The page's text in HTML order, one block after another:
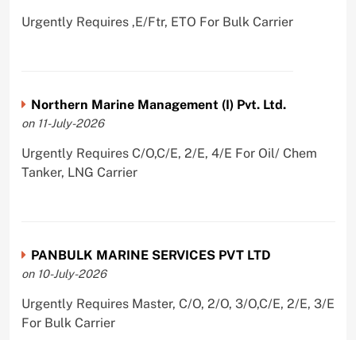
Urgently Requires ,E/Ftr, ETO For Bulk Carrier
Northern Marine Management (I) Pvt. Ltd.
on 11-July-2026
Urgently Requires C/O,C/E, 2/E, 4/E For Oil/ Chem
Tanker, LNG Carrier
PANBULK MARINE SERVICES PVT LTD
on 10-July-2026
Urgently Requires Master, C/O, 2/O, 3/O,C/E, 2/E, 3/E
For Bulk Carrier